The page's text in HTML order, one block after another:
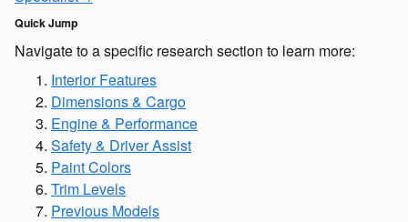
Quick Jump
Navigate to a specific research section to learn more:
Interior Features
Dimensions & Cargo
Engine & Performance
Safety & Driver Assist
Paint Colors
Trim Levels
Previous Models